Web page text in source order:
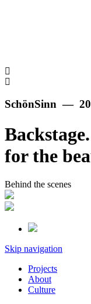
SchönSinn —
for the
Behind the scenes
Skip navigation
Projects
About
Culture